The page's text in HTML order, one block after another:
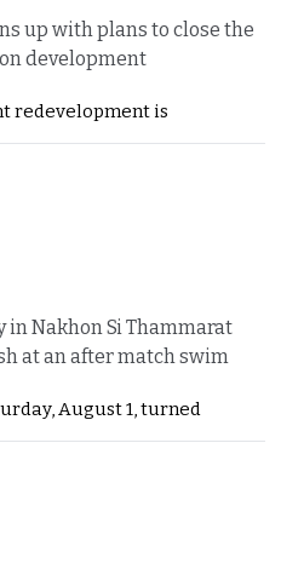
up with plans to close the
development
redevelopment is
in Nakhon Si Thammarat
at an after match swim
August 1, turned